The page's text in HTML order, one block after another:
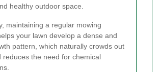
healthy outdoor space.
maintaining a regular mowing
your lawn develop a dense and
pattern, which naturally crowds out
reduces the need for chemical